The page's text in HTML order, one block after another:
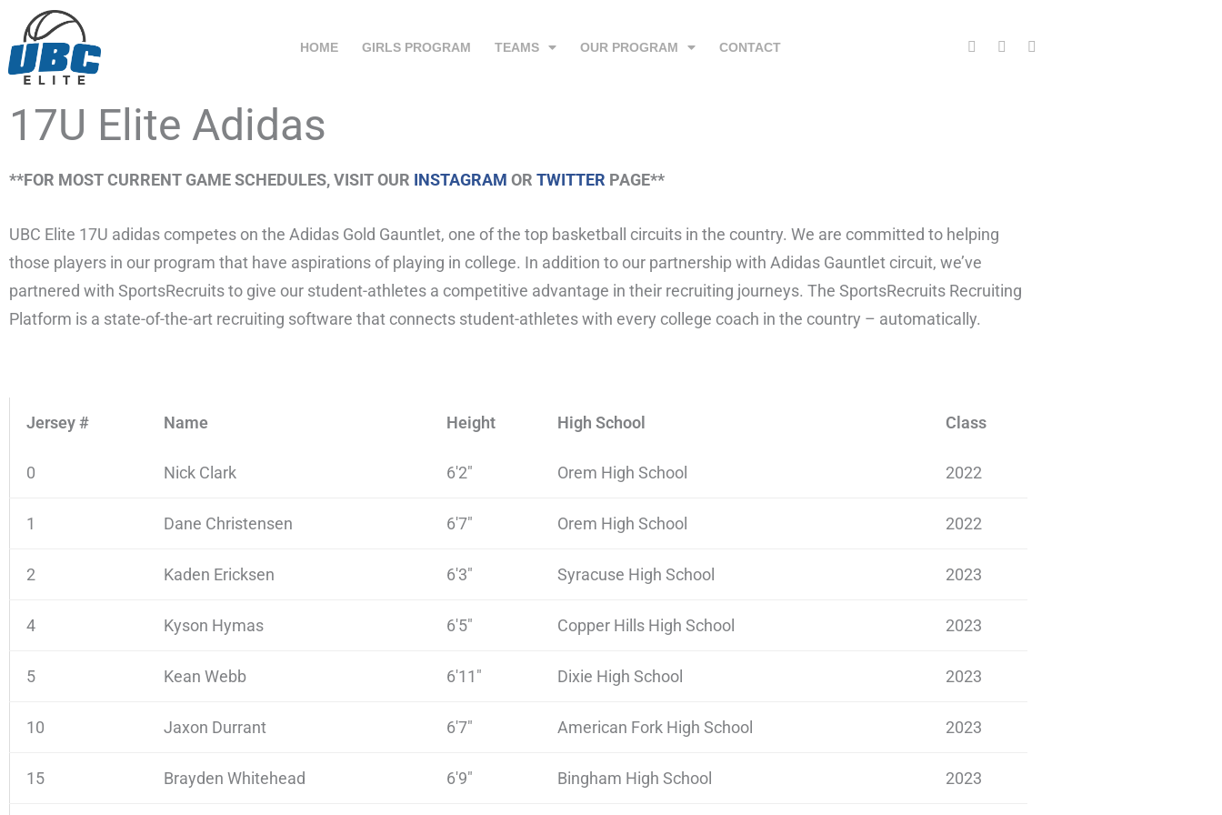
to
content
HOME GIRLS PROGRAM TEAMS OUR PROGRAM CONTACT
F
a
T
w
Y
o
17U Elite Adidas
**FOR MOST CURRENT GAME SCHEDULES, VISIT OUR INSTAGRAM OR TWITTER PAGE**
UBC Elite 17U adidas competes on the Adidas Gold Gauntlet, one of the top basketball circuits in the country. We are committed to helping
those players in our program that have aspirations of playing in college. In addition to our partnership with Adidas Gauntlet circuit, we’ve
partnered with SportsRecruits to give our student-athletes a competitive advantage in their recruiting journeys. The SportsRecruits Recruiting
Platform is a state-of-the-art recruiting software that connects student-athletes with every college coach in the country – automatically.
Jersey # Name Height High School Class
0 Nick Clark 6'2" Orem High School 2022
1 Dane Christensen 6'7" Orem High School 2022
2 Kaden Ericksen 6'3" Syracuse High School 2023
4 Kyson Hymas 6'5" Copper Hills High School 2023
5 Kean Webb 6'11" Dixie High School 2023
10 Jaxon Durrant 6'7" American Fork High School 2023
15 Brayden Whitehead 6'9" Bingham High School 2023